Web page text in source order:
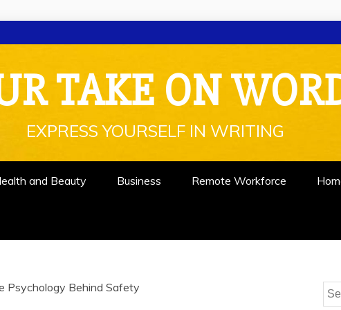
TAKE ON
EXPRESS YOURSELF IN WRITING
and Beauty Business Remote Workforce
Psychology Behind Safety